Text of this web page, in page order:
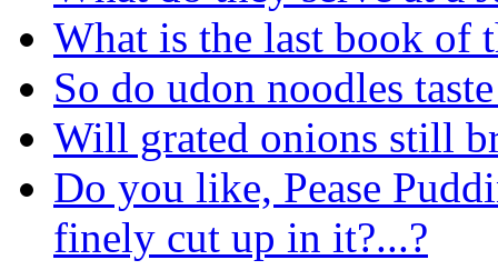
What is the last book of
So do udon noodles
Will grated onions still
Do you like, Pease
finely cut up in it?...?